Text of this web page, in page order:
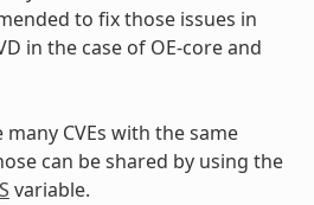
to fix those issues in
in the case of OE-core and
CVEs with the same
can be shared by using the
variable.